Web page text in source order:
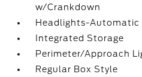
w/Crankdown
Headlights-Automatic
Integrated Storage
Perimeter/Approach
Regular Box Style